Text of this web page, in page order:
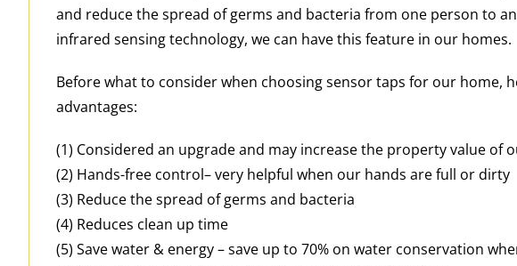
and reduce the spread of germs and bacteria from one person to
infrared sensing technology, we can have this feature in our homes.
Before what to consider when choosing sensor taps for our home,
advantages:
(1) Considered an upgrade and may increase the property value of
(2) Hands-free control– very helpful when our hands are full or dirty
(3) Reduce the spread of germs and bacteria
(4) Reduces clean up time
(5) Save water & energy – save up to 70% on water conservation